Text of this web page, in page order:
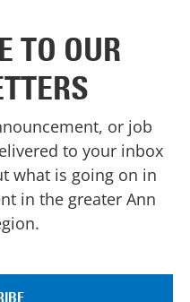
TO OUR
or job
to your inbox
what is going on in
in the greater Ann